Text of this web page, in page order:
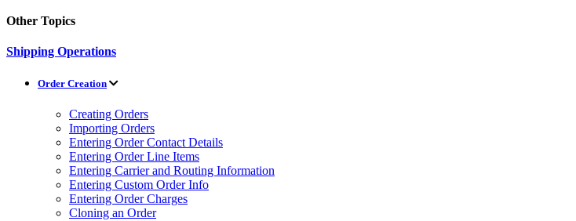
Other Topics
Shipping Operations
Order Creation
Creating Orders
Importing Orders
Entering Order Contact Details
Entering Order Line Items
Entering Carrier and Routing Information
Entering Custom Order Info
Entering Order Charges
Cloning an Order